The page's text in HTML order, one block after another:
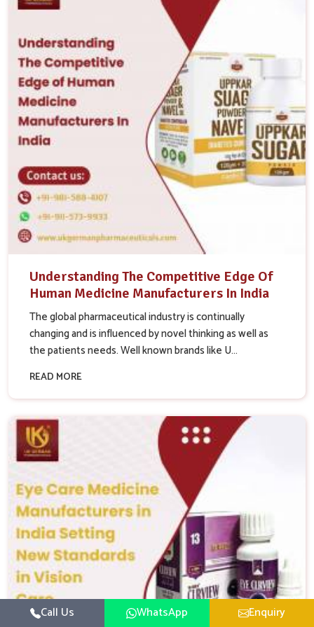
Understanding The Competitive Edge Of
Human Medicine Manufacturers In India
The global pharmaceutical industry is continually
changing and is influenced by novel thinking as well as
the patients needs. Well known brands like U...
READ MORE
Call Us WhatsApp Enquiry